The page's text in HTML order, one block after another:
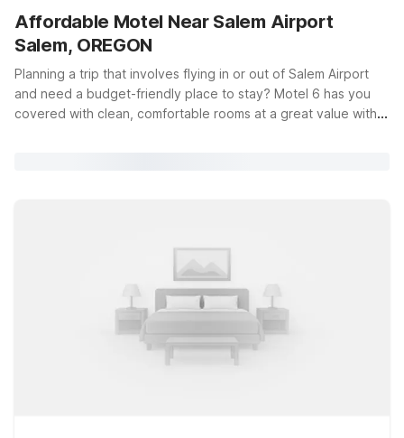
Best rate
Affordable Motel Near Salem Airport
Salem, OREGON
Planning a trip that involves flying in or out of Salem Airport
and need a budget-friendly place to stay? Motel 6 has you
covered with clean, comfortable rooms at a great value within
making it easier to bring along your four-legged travel
companion. Whether you’re passing through for a quick
layover, visiting friends and family, or exploring the local
sights, Motel 6 makes it simple to stick to your budget without
sacrificing the essentials you need for a comfortable stay.
Use this page as a starting point to find the Motel 6 location